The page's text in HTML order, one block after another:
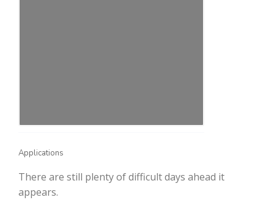
Applications
There are still plenty of difficult days ahead it
appears.